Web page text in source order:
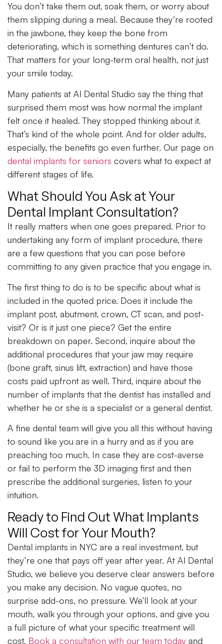
You don’t take them out, soak them, or worry about
them slipping during a meal. Because they’re rooted
in the jawbone, they keep the bone from
deteriorating, which is something dentures can’t do.
That matters for your long-term oral health, not just
your smile today.
Many patients at Al Dental Studio say the thing that
surprised them most was how normal the implant
felt once it healed. They stopped thinking about it.
That’s kind of the whole point. And for older adults,
especially, the benefits go even further. Our page on
dental implants for seniors covers what to expect at
different stages of life.
What Should You Ask at Your
Dental Implant Consultation?
It really matters when one goes prepared. Prior to
undertaking any form of implant procedure, there
are a few questions that you can pose before
committing to any given practice that you engage in.
The first thing to do is to be specific about what is
included in the quoted price. Does it include the
implant post, abutment, crown, CT scan, and post-
visit? Or is it just one piece? Get the entire
breakdown on paper. Second, inquire about the
additional procedures that your jaw may require
(bone graft, sinus lift, extraction) and have those
costs paid upfront as well. Third, inquire about the
number of implants that the dentist has installed and
whether he or she is a specialist or a general dentist.
A fine dental team will give you all this without having
to sound like you are in a hurry and as if you are
preaching too much. In case they are cost-averse
or fail to perform the 3D imaging first and then
prescribe the additional surgeries, listen to your
intuition.
Ready to Find Out What Implants
Will Cost for Your Mouth?
Dental implants in NYC are a real investment, but
they’re one that pays off year after year. At Al Dental
Studio, we believe you deserve clear answers before
you make any decision. No vague quotes, no
surprise add-ons, no pressure. We’ll look at your
mouth, walk you through your options, and give you
a full picture of what your specific treatment will
cost. Book a consultation with our team today and